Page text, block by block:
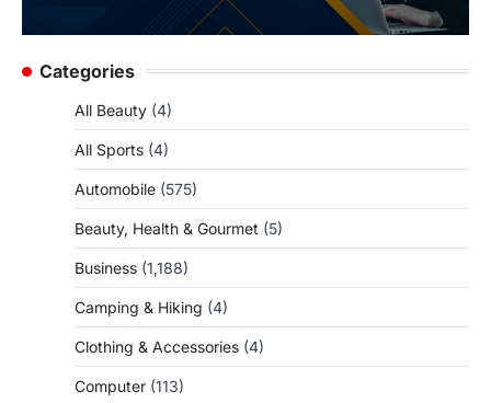
Categories
All Beauty (4)
All Sports (4)
Automobile (575)
Beauty, Health & Gourmet (5)
Business (1,188)
Camping & Hiking (4)
Clothing & Accessories (4)
Computer (113)